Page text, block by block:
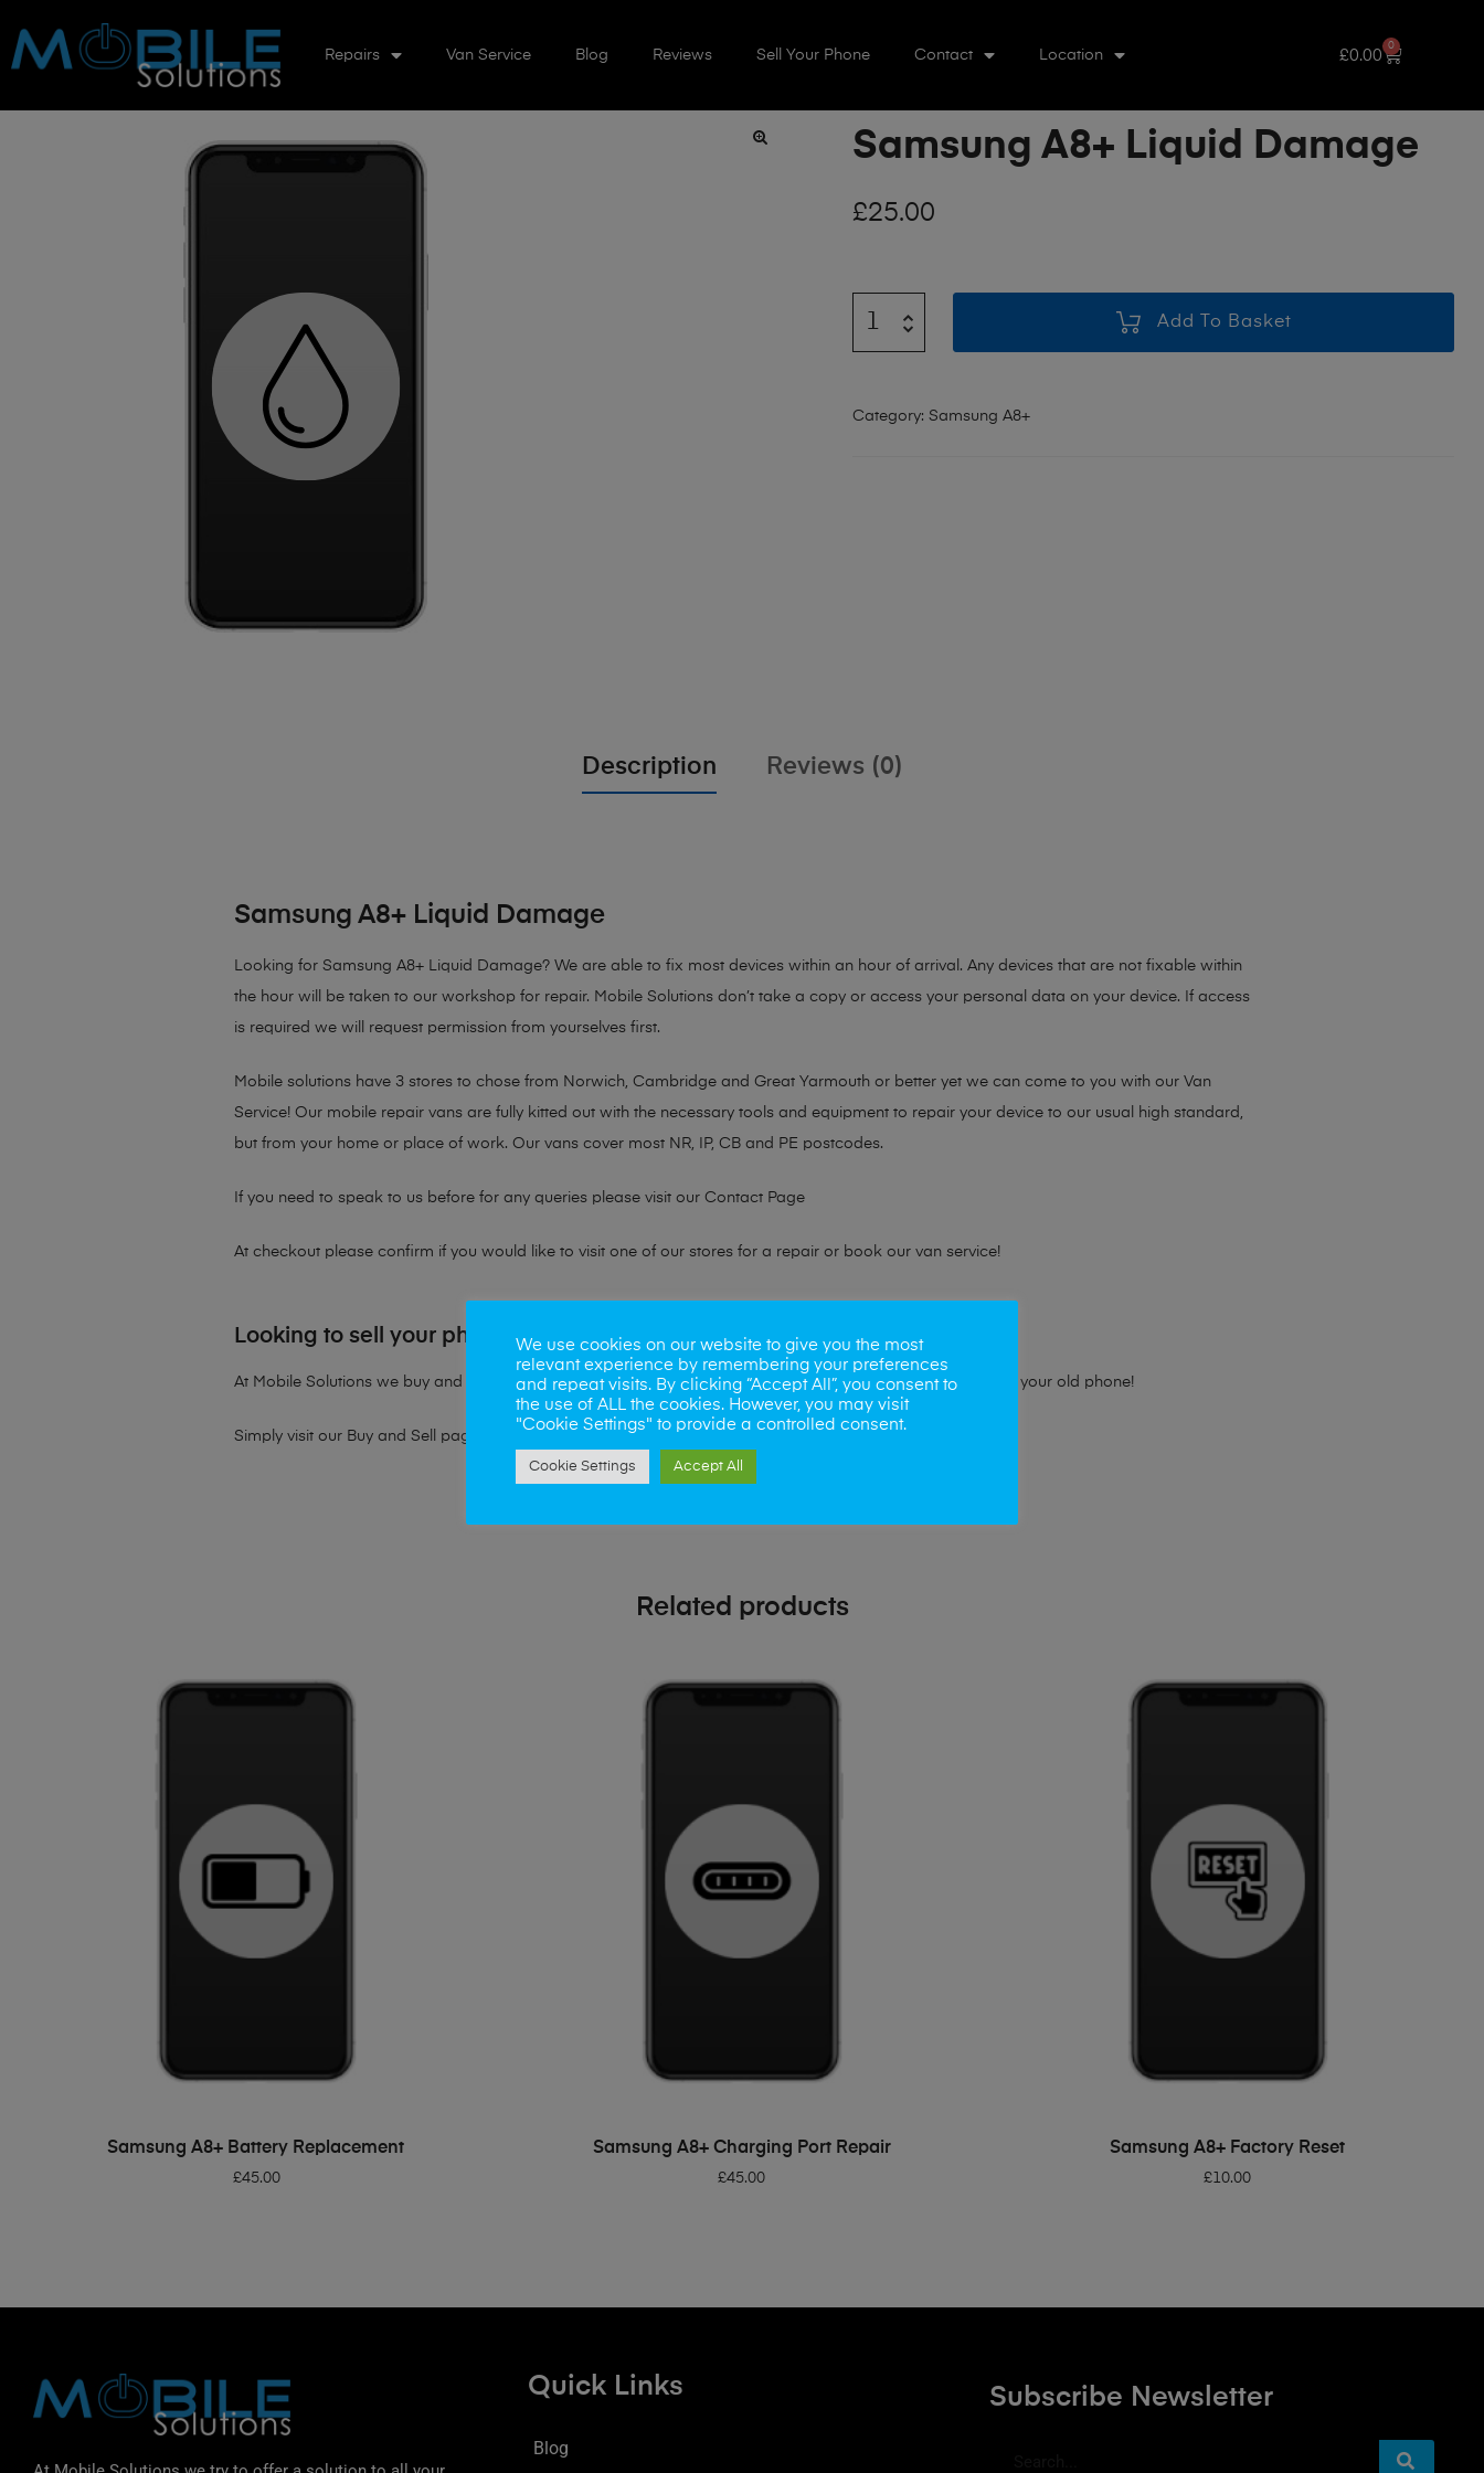
Repairs Van Service Blog Reviews Sell Your Phone Contact Location £0.00
0
Samsung A8+ Liquid Damage
£25.00
Add To Basket
Category: Samsung A8+
Description Reviews (0)
Samsung A8+ Liquid Damage
Looking for Samsung A8+ Liquid Damage? We are able to fix most devices within an hour of arrival. Any devices that are not fixable within
the hour will be taken to our workshop for repair. Mobile Solutions don’t take a copy or access your personal data on your device. If access
is required we will request permission from yourselves first.
Mobile solutions have 3 stores to chose from Norwich, Cambridge and Great Yarmouth or better yet we can come to you with our Van
Service! Our mobile repair vans are fully kitted out with the necessary tools and equipment to repair your device to our usual high standard,
but from your home or place of work. Our vans cover most NR, IP, CB and PE postcodes.
If you need to speak to us before for any queries please visit our Contact Page
At checkout please confirm if you would like to visit one of our stores for a repair or book our van service!
Looking to sell your phone?
At Mobile Solutions we buy and sell phones also. So if your looking for a upgrade we offer the best price for your old phone!
Simply visit our Buy and Sell page
Related products
ADD TO BASKET
Samsung A8+ Battery Replacement
£45.00
ADD TO BASKET
Samsung A8+ Charging Port Repair
£45.00
ADD TO BASKET
Samsung A8+ Factory Reset
£10.00
Quick Links
Blog
Subscribe Newsletter
We use cookies on our website to give you the most
relevant experience by remembering your preferences
and repeat visits. By clicking “Accept All”, you consent to
the use of ALL the cookies. However, you may visit
"Cookie Settings" to provide a controlled consent.
Cookie Settings Accept All